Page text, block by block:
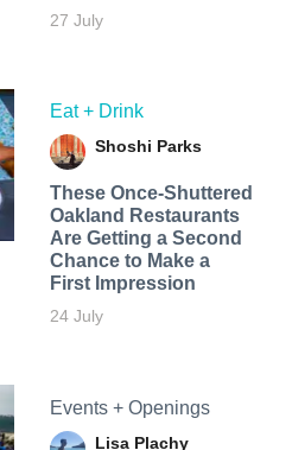
27 July
Eat + Drink
Shoshi Parks
These Once-Shuttered
Oakland Restaurants
Are Getting a Second
Chance to Make a
First Impression
24 July
Events + Openings
Lisa Plachy